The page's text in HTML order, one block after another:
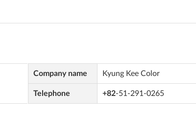
Company name Kyung Kee Color
Telephone +82-51-291-0265